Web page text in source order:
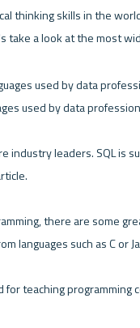
thinking skills in the
take a look at the most
used by data
industry leaders. SQL is
there are some
languages such as C or
for teaching